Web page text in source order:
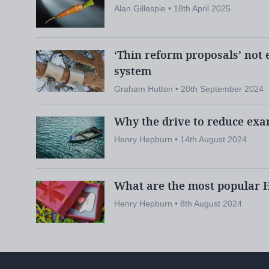
Related:
News: Gaelic provision in Scottish
Another area for future development
Gaelic-medium courses
In 2023 some 5,461 pupils in Scotland
of Gaelic, according to the
to wider participation, especially in
Alan Gillespie • 18th April 2025
‘Thin reform proposals’ not
system
Graham Hutton • 20th September 2024
Why the drive to reduce
Henry Hepburn • 14th August 2024
What are the most popular
Henry Hepburn • 8th August 2024